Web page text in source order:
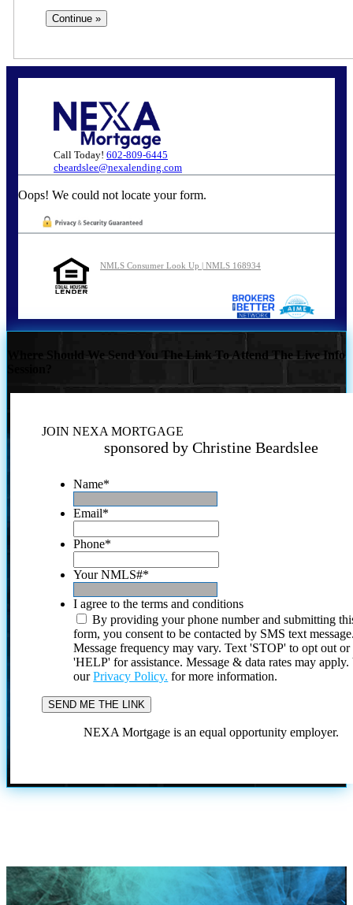
Call Today! 602-809-6445
cbeardslee@nexalending.com
Oops! We could not locate your form.
NMLS Consumer Look Up | NMLS 168934
Where Should We Send You The Link To Attend The Live Info
JOIN NEXA MORTGAGE
sponsored by Christine Beardslee
Name*
Email*
Phone*
Your NMLS#*
I agree to the terms and conditions
By providing your phone number and submitting
form, you consent to be contacted by SMS text
Message frequency may vary. Text 'STOP' to opt out or
'HELP' for assistance. Message & data rates may
ourPrivacy Policy. for more information.
NEXA Mortgage is an equal opportunity employer.